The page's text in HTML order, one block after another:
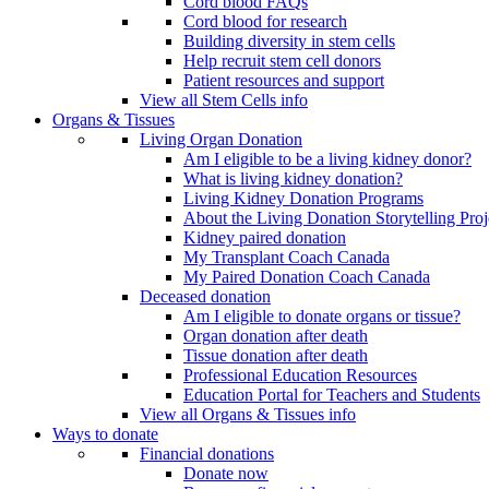
Cord blood for research
Building diversity in stem cells
Help recruit stem cell donors
Patient resources and support
View all Stem Cells info
Organs & Tissues
Living Organ Donation
Am I eligible to be a living kidney donor?
What is living kidney donation?
Living Kidney Donation Programs
About the Living Donation Storytelling
Kidney paired donation
My Transplant Coach Canada
My Paired Donation Coach Canada
Deceased donation
Am I eligible to donate organs or tissue?
Organ donation after death
Tissue donation after death
Professional Education Resources
Education Portal for Teachers and Students
View all Organs & Tissues info
Ways to donate
Financial donations
Donate now